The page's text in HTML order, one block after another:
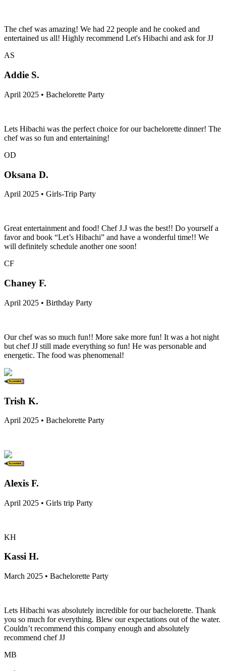
The chef was amazing! We had 22 people and he cooked and
entertained us all! Highly recommend Let's Hibachi and ask for JJ
AS
Addie S.
April 2025 • Bachelorette Party
Lets Hibachi was the perfect choice for our bachelorette dinner! The
chef was so fun and entertaining!
OD
Oksana D.
April 2025 • Girls-Trip Party
Great entertainment and food! Chef J.J was the best!! Do yourself a
favor and book “Let’s Hibachi” and have a wonderful time!! We
will definitely schedule another one soon!
CF
Chaney F.
April 2025 • Birthday Party
Our chef was so much fun!! More sake more fun! It was a hot night
but chef JJ still made everything so fun! He was personable and
energetic. The food was phenomenal!
Trish K.
April 2025 • Bachelorette Party
Alexis F.
April 2025 • Girls trip Party
KH
Kassi H.
March 2025 • Bachelorette Party
Lets Hibachi was absolutely incredible for our bachelorette. Thank
you so much for everything. Blew our expectations out of the water.
Couldn’t recommend this company enough and absolutely
recommend chef JJ
MB